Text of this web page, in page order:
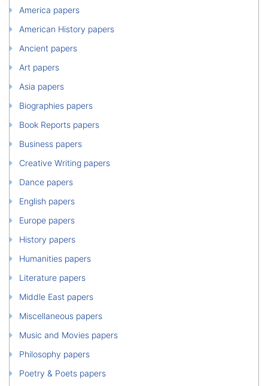
America papers
American History papers
Ancient papers
Art papers
Asia papers
Biographies papers
Book Reports papers
Business papers
Creative Writing papers
Dance papers
English papers
Europe papers
History papers
Humanities papers
Literature papers
Middle East papers
Miscellaneous papers
Music and Movies papers
Philosophy papers
Poetry & Poets papers